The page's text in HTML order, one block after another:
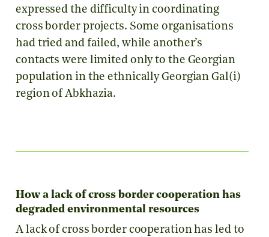
expressed the difficulty in coordinating
cross border projects. Some organisations
had tried and failed, while another’s
contacts were limited only to the Georgian
population in the ethnically Georgian Gal(i)
region of Abkhazia.
How a lack of cross border cooperation has
degraded environmental resources
A lack of cross border cooperation has led to